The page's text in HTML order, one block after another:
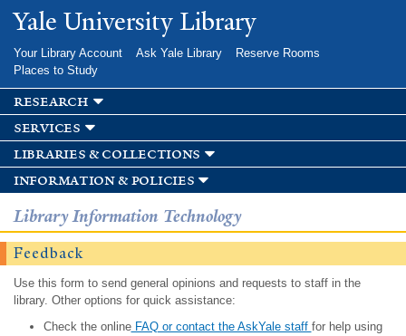
Skip to
main
Yale University Library
Your Library Account Ask Yale Library
Reserve Rooms
Places to Study
research
services
libraries & collections
information & policies
Library Information Technology
Feedback
Use this form to send general opinions and requests to staff in the
library. Other options for quick assistance:
Check the onlineFAQ or contact the AskYale staff for help using